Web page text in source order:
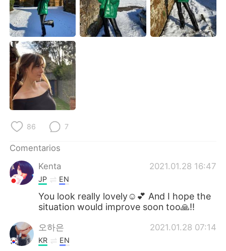
Português
86 7
Comentarios
Kenta
2021.01.28 16:47
JP EN
You look really lovely☺️💕 And I hope the
situation would improve soon too🙏!!
오하은 2021.01.28 07:14
KR EN